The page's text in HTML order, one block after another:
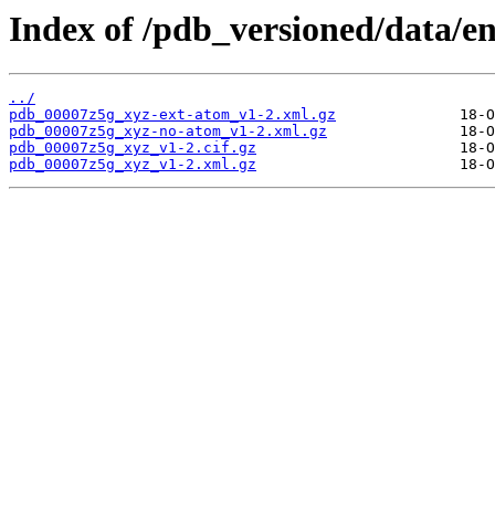
Index of /pdb_versioned/data/
../
pdb_00007z5g_xyz-ext-atom_v1-2.xml.gz
pdb_00007z5g_xyz-no-atom_v1-2.xml.gz
pdb_00007z5g_xyz_v1-2.cif.gz
pdb_00007z5g_xyz_v1-2.xml.gz